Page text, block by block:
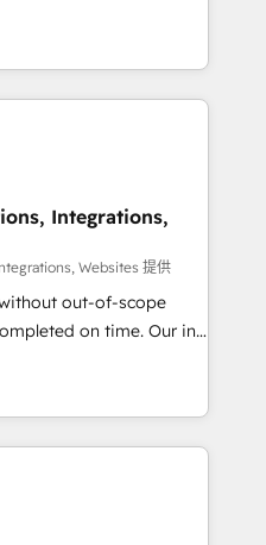
becomes a
so you can focus on
your business and
industries. With
we deliver scalable
RevOps challenges.
efficiency. 🔹
with your tech stack
We are
and compliance. At
teams focus on the
Integrations,
Websites 提供
out-of-scope
on time. Our in-
architects, experts,
handles all
15+ different CRMs
pages ✨ CS: Clients